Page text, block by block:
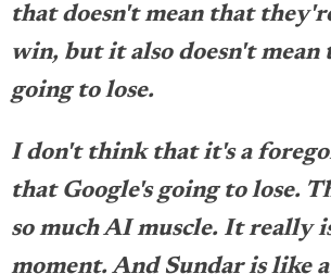
that doesn't mean that
win, but it also doesn't
going to lose.
I don't think that it's a
that Google's going to lose.
so much AI muscle. It really
moment. And Sundar is like